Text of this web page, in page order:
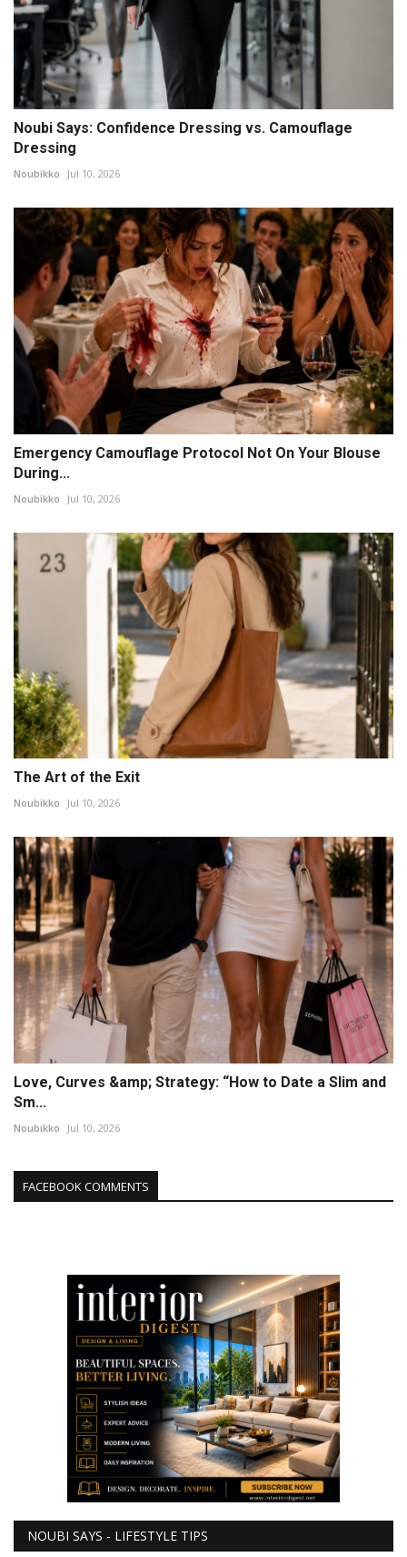
Noubi Says: Confidence Dressing vs. Camouflage
Dressing
Noubikko Jul 10, 2026
Emergency Camouflage Protocol Not On Your Blouse
During...
Noubikko Jul 10, 2026
The Art of the Exit
Noubikko Jul 10, 2026
Love, Curves &amp; Strategy: “How to Date a Slim and
Sm...
Noubikko Jul 10, 2026
FACEBOOK COMMENTS
NOUBI SAYS - LIFESTYLE TIPS